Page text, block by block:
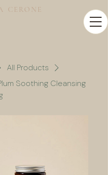
CERONE
All Products
Soothing Cleansing